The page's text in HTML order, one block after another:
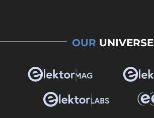
OUR UNIVERSE